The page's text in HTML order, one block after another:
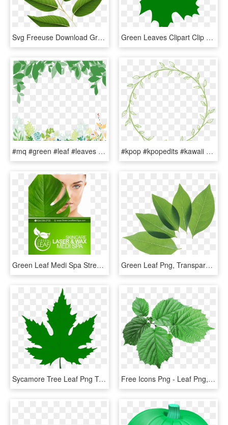
Svg Freeuse Download Green Leaves Image Card Graphics - Green Leaf Clip Art Png, Transparent Png Green Leaves Clipart Clip Art Green - Dark Green Maple Leaf, HD Png Download
#mq #green #leaf #leaves #frames #border #borders - Green Floral Background Png, Transparent Png #kpop #kpopedits #kawaii #circle #circlesticker #green - Wreath, HD Png Download
Green Leaf Medi Spa Street Poster - Fish, HD Png Download Green Leaf Png, Transparent Png
Sycamore Tree Leaf Png Transparent Sycamore Tree Leaf - Green Maple Leaf Png, Png Download Free Icons Png - Leaf Png, Transparent Png